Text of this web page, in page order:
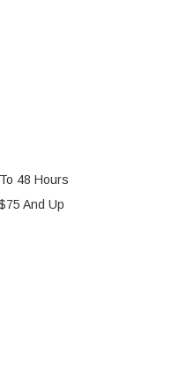
48 Hours
And Up